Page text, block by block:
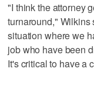
"I think the attorney
turnaround," Wilkins
situation where we
job who have been
It's critical to have a